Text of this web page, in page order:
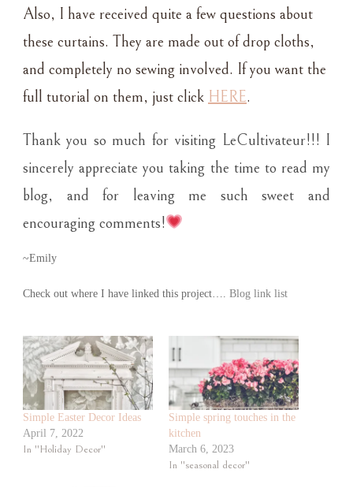
Also, I have received quite a few questions about
these curtains. They are made out of drop cloths,
and completely no sewing involved. If you want the
full tutorial on them, just click HERE.
Thank you so much for visiting LeCultivateur!!! I
sincerely appreciate you taking the time to read my
blog, and for leaving me such sweet and
encouraging comments!
~Emily
Check out where I have linked this project…. Blog link list
Simple Easter Decor Ideas
April 7, 2022
In "Holiday Decor"
Simple spring touches in the
kitchen
March 6, 2023
In "seasonal decor"